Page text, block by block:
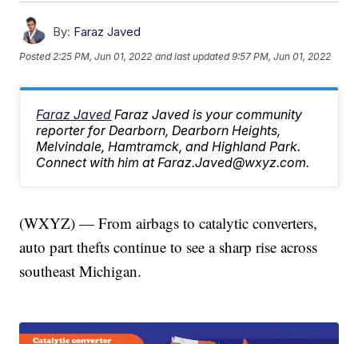
By: Faraz Javed
Posted2:25 PM, Jun 01, 2022 and last updated 9:57 PM, Jun 01, 2022
Faraz Javed Faraz Javed is your community
reporter for Dearborn, Dearborn Heights,
Melvindale, Hamtramck, and Highland Park.
Connect with him at Faraz.Javed@wxyz.com.
(WXYZ) — From airbags to catalytic converters,
auto part thefts continue to see a sharp rise across
southeast Michigan.